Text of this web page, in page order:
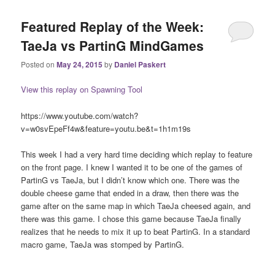
Featured Replay of the Week:
TaeJa vs PartinG MindGames
Posted onMay 24, 2015 by Daniel Paskert
View this replay on Spawning Tool
https://www.youtube.com/watch?
v=w0svEpeFf4w&feature=youtu.be&t=1h1m19s
This week I had a very hard time deciding which replay to feature
on the front page. I knew I wanted it to be one of the games of
PartinG vs TaeJa, but I didn’t know which one. There was the
double cheese game that ended in a draw, then there was the
game after on the same map in which TaeJa cheesed again, and
there was this game. I chose this game because TaeJa finally
realizes that he needs to mix it up to beat PartinG. In a standard
macro game, TaeJa was stomped by PartinG.